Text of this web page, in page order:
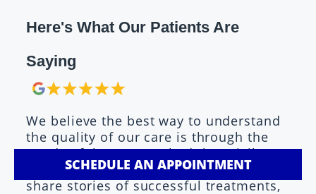
Here's What Our Patients Are
Saying
We believe the best way to understand
the quality of our care is through the
words of those we've had the privilege
to serve. Our patients consistently
share stories of successful treatments,
SCHEDULE AN APPOINTMENT